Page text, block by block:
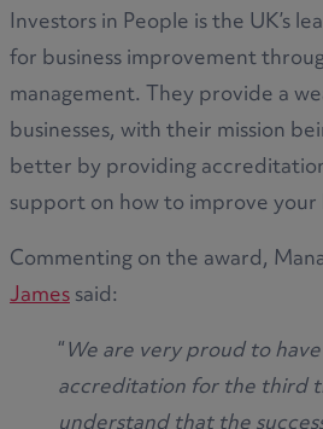
Investors in People is the UK’s
for business improvement
management. They provide a
businesses, with their mission
better by providing
support on how to improve your
Commenting on the award,
Jamessaid:
“We are very proud to
accreditation for the third